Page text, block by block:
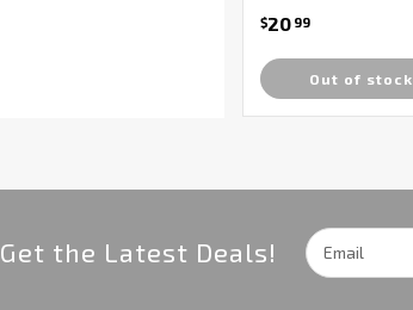
$20 99
Out of stock
Get the Latest Deals!
Email
Address